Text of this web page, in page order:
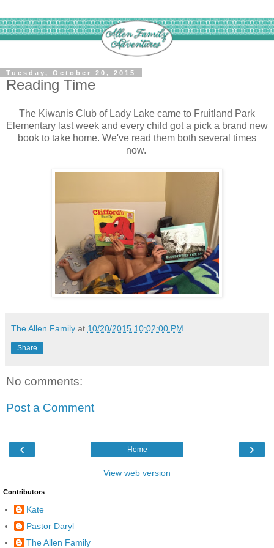
Tuesday, October 20, 2015
Reading Time
The Kiwanis Club of Lady Lake came to Fruitland Park
Elementary last week and every child got a pick a brand new
book to take home. We've read them both several times
now.
The Allen Family at 10/20/2015 10:02:00 PM
Share
No comments:
Post a Comment
‹ ›
Home
View web version
Contributors
Kate
Pastor Daryl
The Allen Family